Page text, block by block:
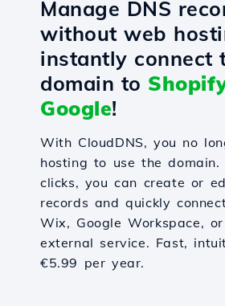
Manage DNS
without web
instantly connect
domain to
Google!
With CloudDNS, you no
hosting to use the
clicks, you can create or
records and quickly
Wix, Google Workspace,
external service. Fast,
€5.99 per year.